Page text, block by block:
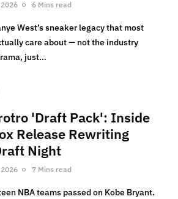
6 Mins read
West’s sneaker legacy that most
care about — not the industry
just…
'Draft Pack': Inside
Release Rewriting
Night
7 Mins read
NBA teams passed on Kobe Bryant.